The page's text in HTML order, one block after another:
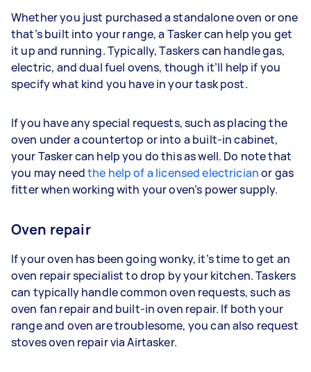
Whether you just purchased a standalone oven or one
that’s built into your range, a Tasker can help you get
it up and running. Typically, Taskers can handle gas,
electric, and dual fuel ovens, though it’ll help if you
specify what kind you have in your task post.
If you have any special requests, such as placing the
oven under a countertop or into a built-in cabinet,
your Tasker can help you do this as well. Do note that
you may needthe help of a licensed electricianor gas
fitter when working with your oven’s power supply.
Oven repair
If your oven has been going wonky, it’s time to get an
oven repair specialist to drop by your kitchen. Taskers
can typically handle common oven requests, such as
oven fan repair and built-in oven repair. If both your
range and oven are troublesome, you can also request
stoves oven repair via Airtasker.